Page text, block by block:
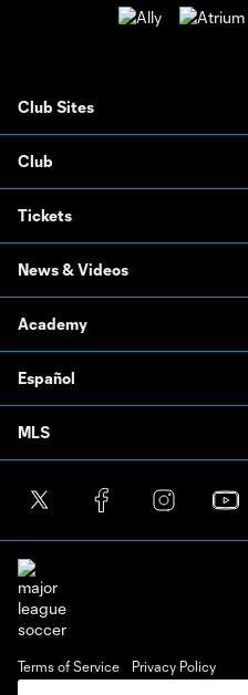
Club Sites
Club
Tickets
News & Videos
Academy
Español
MLS
Terms of Service
Privacy Policy